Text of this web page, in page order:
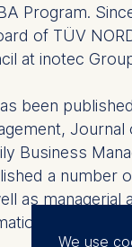
Program.
of TÜV
at inotec
been
Business
a number
as
with
We use